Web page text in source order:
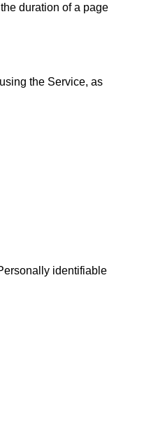
duration of a page
the Service, as
identifiable